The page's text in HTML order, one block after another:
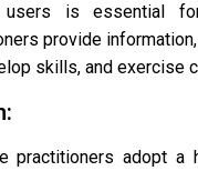
users is essential
provide
skills, and exercise
practitioners adopt a